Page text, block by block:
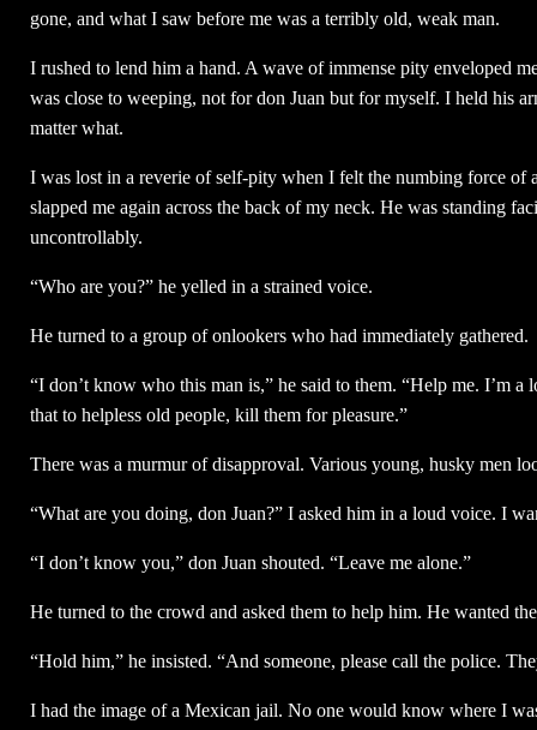
gone, and what I saw before me was a terribly old, weak man.
I rushed to lend him a hand. A wave of immense pity enveloped
was close to weeping, not for don Juan but for myself. I held his
matter what.
I was lost in a reverie of self-pity when I felt the numbing force of
slapped me again across the back of my neck. He was standing
uncontrollably.
“Who are you?” he yelled in a strained voice.
He turned to a group of onlookers who had immediately gathered.
“I don’t know who this man is,” he said to them. “Help me. I’m
that to helpless old people, kill them for pleasure.”
There was a murmur of disapproval. Various young, husky men
“What are you doing, don Juan?” I asked him in a loud voice. I
“I don’t know you,” don Juan shouted. “Leave me alone.”
He turned to the crowd and asked them to help him. He wanted
“Hold him,” he insisted. “And someone, please call the police.
I had the image of a Mexican jail. No one would know where I